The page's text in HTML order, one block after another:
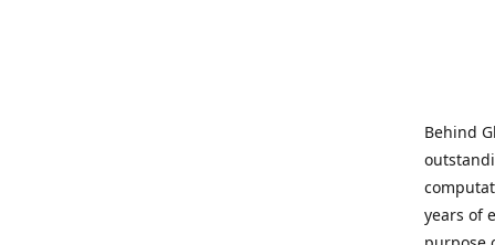
Behind
years of